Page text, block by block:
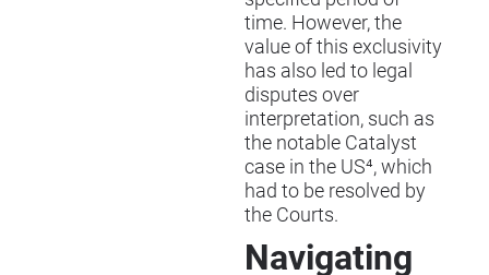
time. However, the
value of this exclusivity
has also led to legal
disputes over
interpretation, such as
the notable Catalyst
case in the US⁴, which
had to be resolved by
the Courts.
Navigating